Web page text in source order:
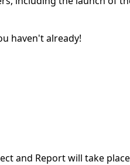
haven't already!
and Report will take